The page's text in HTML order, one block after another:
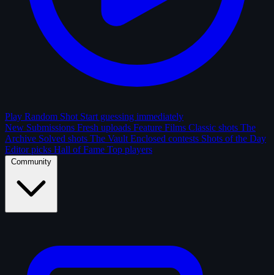
Play Random Shot Start guessing immediately
New Submissions Fresh uploads Feature Films Classic shots The
Archive Solved shots The Vault Enclosed contests Shots of the Day
Editor picks Hall of Fame Top players
Community